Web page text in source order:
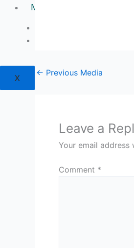
My Account
X
← Previous Media
Leave a
Your email address
Comment *